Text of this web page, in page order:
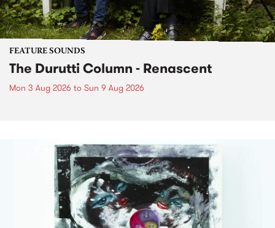
FEATURE SOUNDS
The Durutti Column - Renascent
Mon 3 Aug 2026 to Sun 9 Aug 2026